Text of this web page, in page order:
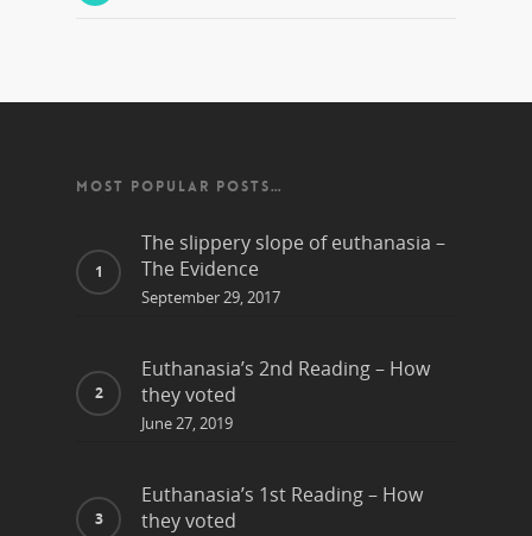
MOST POPULAR POSTS…
The slippery slope of euthanasia –
The Evidence
September 29, 2017
Euthanasia’s 2nd Reading – How
they voted
June 27, 2019
Euthanasia’s 1st Reading – How
they voted